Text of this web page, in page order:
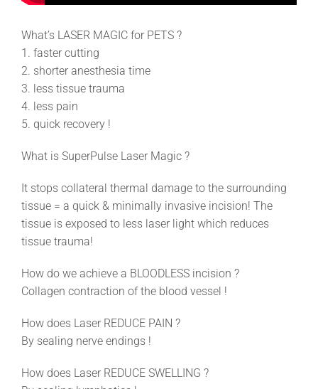
What’s LASER MAGIC for PETS ?
1. faster cutting
2. shorter anesthesia time
3. less tissue trauma
4. less pain
5. quick recovery !
What is SuperPulse Laser Magic ?
It stops collateral thermal damage to the surrounding
tissue = a quick & minimally invasive incision! The
tissue is exposed to less laser light which reduces
tissue trauma!
How do we achieve a BLOODLESS incision ?
Collagen contraction of the blood vessel !
How does Laser REDUCE PAIN ?
By sealing nerve endings !
How does Laser REDUCE SWELLING ?